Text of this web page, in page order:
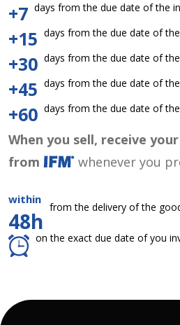
+7 days from the due date of the
+15 days from the due date of
+30 days from the due date of
+45 days from the due date of
+60 days from the due date of
When you sell, receive
from
whenever you
within
48h
from the delivery of the
on the exact due date of you